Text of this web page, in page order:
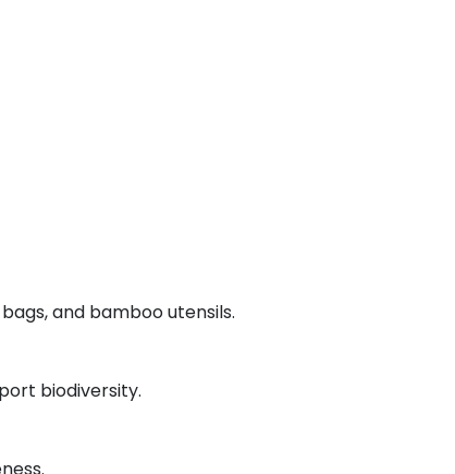
and bamboo utensils.
biodiversity.